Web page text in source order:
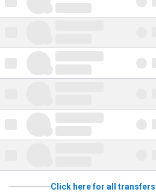
Click here for all transfers